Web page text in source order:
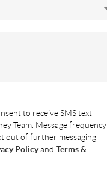
to receive SMS text
Team. Message frequency
out of further messaging
Policyand Terms &